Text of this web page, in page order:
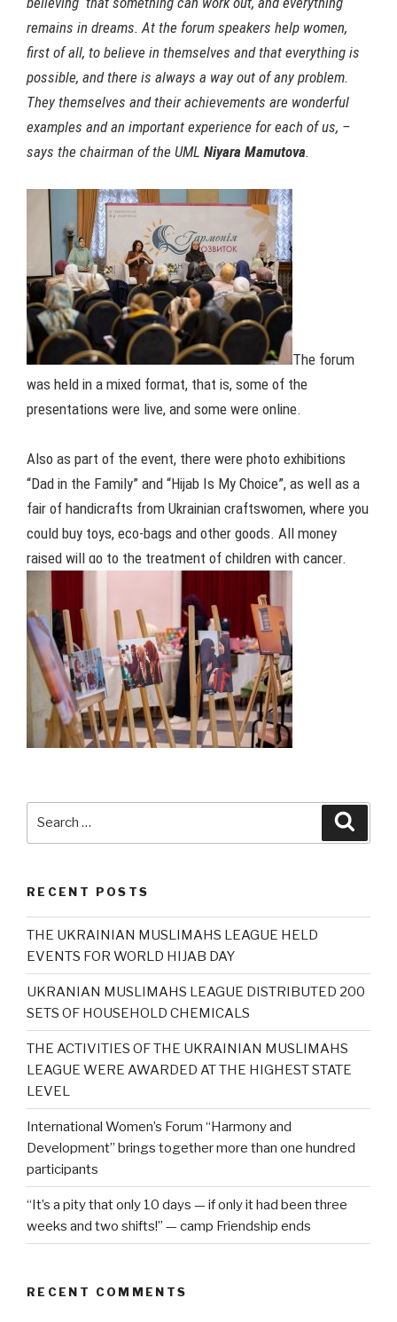
remains in dreams. At the forum speakers help women,
first of all, to believe in themselves and that everything is
possible, and there is always a way out of any problem.
They themselves and their achievements are wonderful
examples and an important experience for each of us, –
says the chairman of the UML Niyara Mamutova.
The forum
was held in a mixed format, that is, some of the
presentations were live, and some were online.
Also as part of the event, there were photo exhibitions
“Dad in the Family” and “Hijab Is My Choice”, as well as a
fair of handicrafts from Ukrainian craftswomen, where you
could buy toys, eco-bags and other goods. All money
raised will go to the treatment of children with cancer.
RECENT POSTS
THE UKRAINIAN MUSLIMAHS LEAGUE HELD
EVENTS FOR WORLD HIJAB DAY
UKRANIAN MUSLIMAHS LEAGUE DISTRIBUTED 200
SETS OF HOUSEHOLD CHEMICALS
THE ACTIVITIES OF THE UKRAINIAN MUSLIMAHS
LEAGUE WERE AWARDED AT THE HIGHEST STATE
LEVEL
International Women’s Forum “Harmony and
Development” brings together more than one hundred
participants
“It’s a pity that only 10 days — if only it had been three
weeks and two shifts!” — camp Friendship ends
RECENT COMMENTS